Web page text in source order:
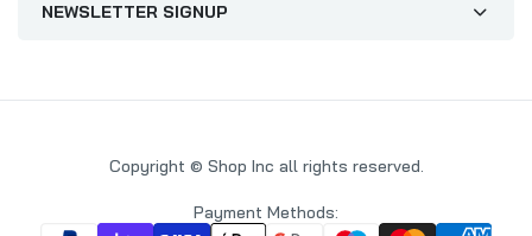
NEWSLETTER SIGNUP
Copyright © Shop Inc all rights reserved.
Payment Methods: